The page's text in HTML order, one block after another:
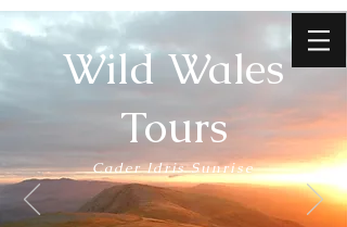
Wild Wales
Tours
Cader Idris Sunrise